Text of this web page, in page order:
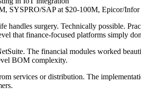
SYSPRO/SAP at $20-100M, Epicor/
handles surgery. Technically possible.
that finance-focused platforms simply
The financial modules worked
BOM complexity.
services or distribution. The